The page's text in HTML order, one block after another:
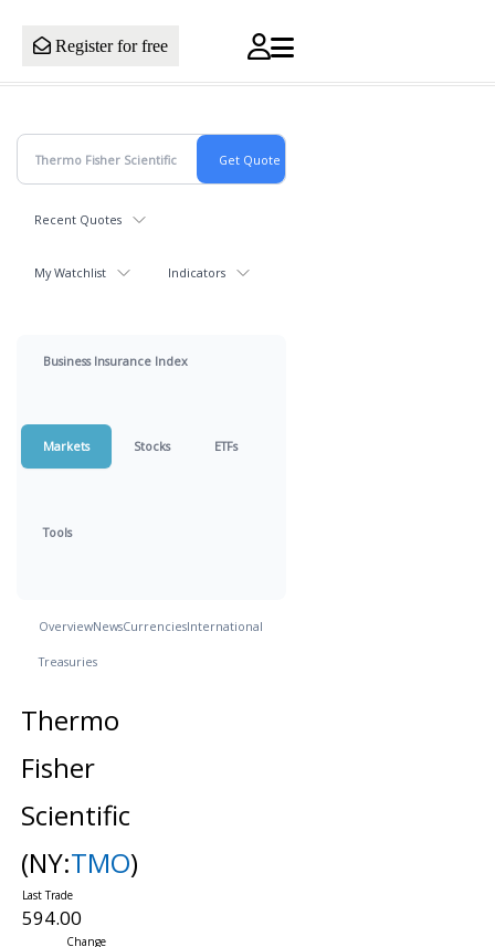
Register for free
Recent Quotes
My Watchlist Indicators
Business Insurance Index
Markets Stocks ETFs
Tools
OverviewNewsCurrenciesInternational
Treasuries
Thermo
Fisher
Scientific
(NY:TMO)
594.00